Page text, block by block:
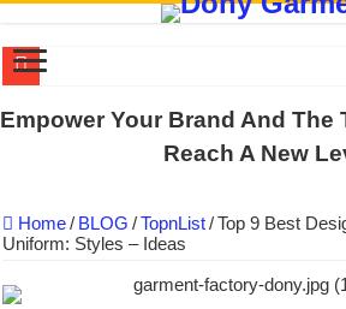
US EXPORT ORDER COMPLETED:
QUIET ON SOCIAL MEDIA, BUT OUR
Dony – Where Quality and Dedication
Empower Your Brand And The
Reach A New
Home/ BLOG /TopnList/Top 9 Best
Uniform: Styles – Ideas